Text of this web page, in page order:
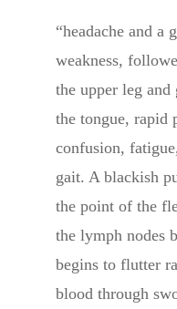
“headache and a
weakness,
the upper leg
the tongue, rapid
confusion,
gait. A blackish
the point of the
the lymph nodes
begins to flutter
blood through